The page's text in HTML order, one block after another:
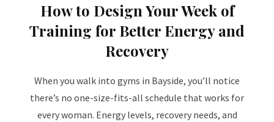
How to Design Your Week of
Training for Better Energy and
Recovery
When you walk into gyms in Bayside, you’ll notice
there’s no one-size-fits-all schedule that works for
every woman. Energy levels, recovery needs, and